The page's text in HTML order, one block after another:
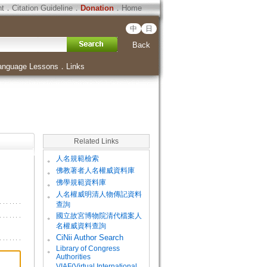
．Citation Guideline．Donation．Home
中 日
Back
Lessons ． Links
Related Links
。 人名規範檢索
。 佛教著者人名權威資料庫
。 佛學規範資料庫
。
人名權威明清人物傳記資料
查詢
。
國立故宮博物院清代檔案人
名權威資料查詢
。
CiNii Author Search
。
Library of Congress
Authorities